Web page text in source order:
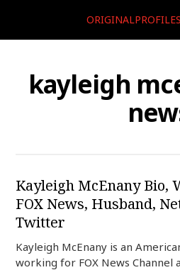
ORIGINALPROFILES
kayleigh
Kayleigh McEnany Bio,
FOX News, Husband,
Twitter
Kayleigh McEnany is an
working for FOX News Channel